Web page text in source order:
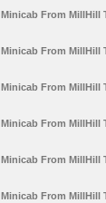
Minicab From MillHill
Minicab From MillHill
Minicab From MillHill
Minicab From MillHill
Minicab From MillHill
Minicab From MillHill